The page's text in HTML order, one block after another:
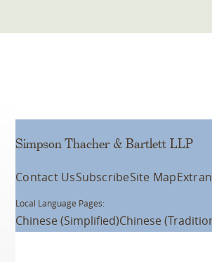
Simpson Thacher & Bartlett LLP
Contact UsSubscribeSite Map
Local Language Pages:
Chinese (Simplified)Chinese